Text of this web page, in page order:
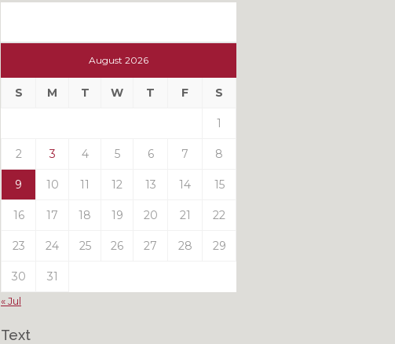
Past
August 2026
S M T W T F S
1
2 3 4 5 6 7 8
9 10 11 12 13 14 15
16 17 18 19 20 21 22
23 24 25 26 27 28 29
30 31
« Jul
Text